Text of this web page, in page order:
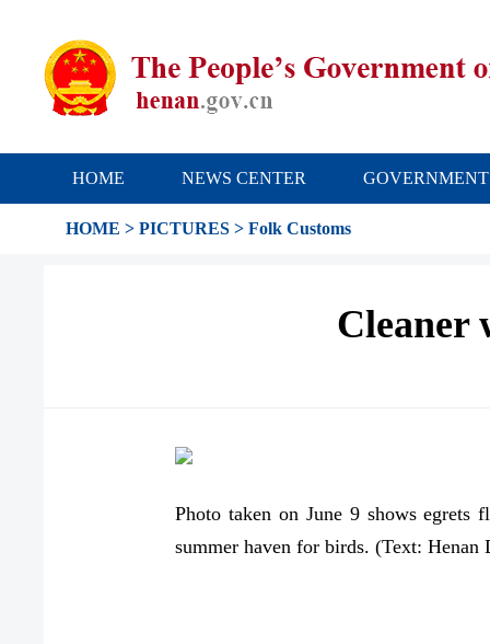
HOME NEWS CENTER GOVERNMENT
HOME > PICTURES > Folk Customs
Cleaner
Photo taken on June 9 shows
summer haven for birds. (Text: Henan